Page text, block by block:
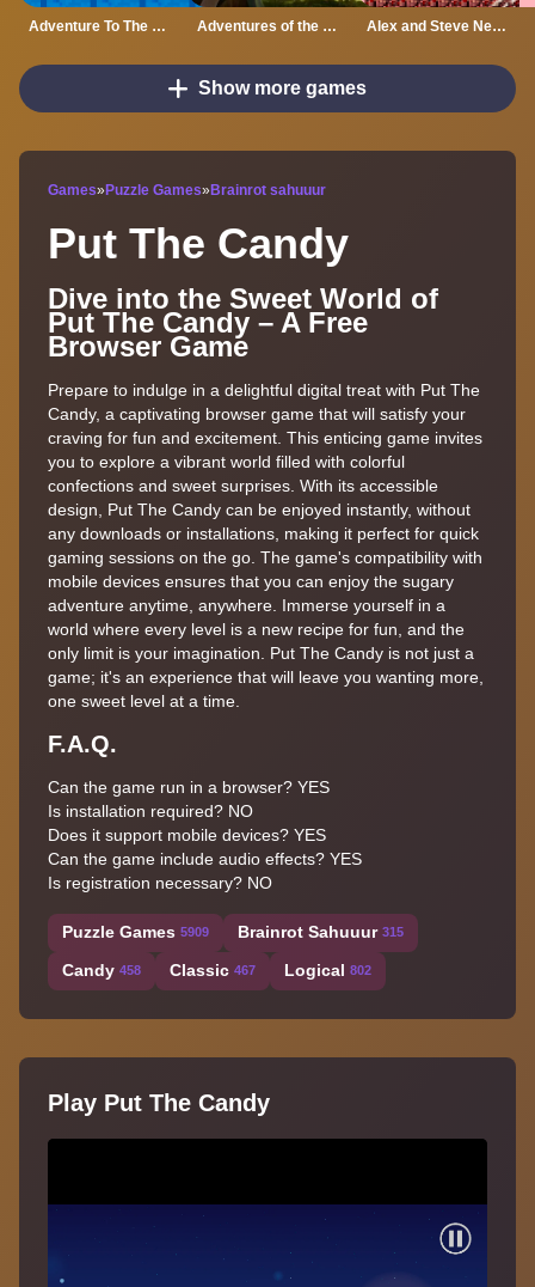
Adventure To The ice Kingdom Adventures of the Medieval Capybara Alex and Steve Nether
Show more games
Games» Puzzle Games» Brainrot sahuuur
Put The Candy
Dive into the Sweet World of
Put The Candy – A Free
Browser Game
Prepare to indulge in a delightful digital treat with Put The
Candy, a captivating browser game that will satisfy your
craving for fun and excitement. This enticing game invites
you to explore a vibrant world filled with colorful
confections and sweet surprises. With its accessible
design, Put The Candy can be enjoyed instantly, without
any downloads or installations, making it perfect for quick
gaming sessions on the go. The game's compatibility with
mobile devices ensures that you can enjoy the sugary
adventure anytime, anywhere. Immerse yourself in a
world where every level is a new recipe for fun, and the
only limit is your imagination. Put The Candy is not just a
game; it's an experience that will leave you wanting more,
one sweet level at a time.
F.A.Q.
Can the game run in a browser? YES
Is installation required? NO
Does it support mobile devices? YES
Can the game include audio effects? YES
Is registration necessary? NO
Puzzle Games 5909 Brainrot Sahuuur 315
Candy 458 Classic 467 Logical 802
Play Put The Candy